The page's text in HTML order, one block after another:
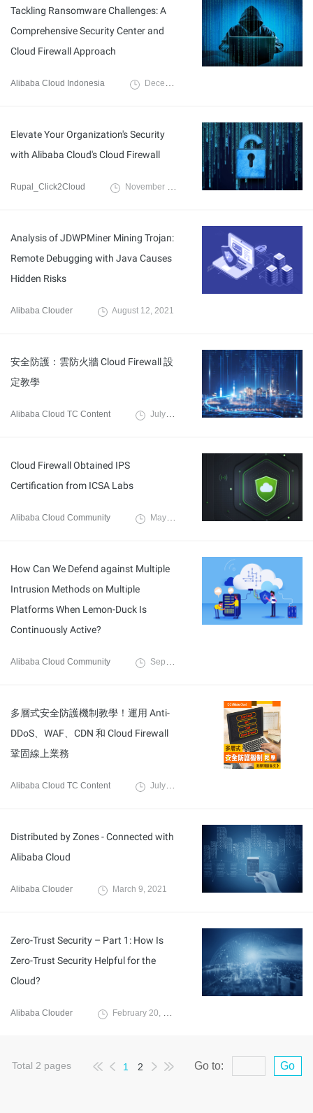
Tackling Ransomware Challenges: A
Comprehensive Security Center and
Cloud Firewall Approach
Alibaba Cloud Indonesia December 6, 2023
Elevate Your Organization's Security
with Alibaba Cloud's Cloud Firewall
Rupal_Click2Cloud November 8, 2023
Analysis of JDWPMiner Mining Trojan:
Remote Debugging with Java Causes
Hidden Risks
Alibaba Clouder August 12, 2021
安全防護：雲防火牆 Cloud Firewall 設
定教學
Alibaba Cloud TC Content July 21, 2022
Cloud Firewall Obtained IPS
Certification from ICSA Labs
Alibaba Cloud Community May 7, 2022
How Can We Defend against Multiple
Intrusion Methods on Multiple
Platforms When Lemon-Duck Is
Continuously Active?
Alibaba Cloud Community September 16, 2021
多層式安全防護機制教學！運用 Anti-
DDoS、WAF、CDN 和 Cloud Firewall
鞏固線上業務
Alibaba Cloud TC Content July 15, 2021
Distributed by Zones - Connected with
Alibaba Cloud
Alibaba Clouder March 9, 2021
Zero-Trust Security – Part 1: How Is
Zero-Trust Security Helpful for the
Cloud?
Alibaba Clouder February 20, 2021
Total 2 pages 1 2 Go to: Go